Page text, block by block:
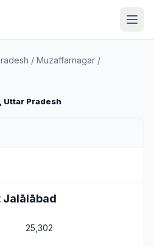
/ Muzaffarnagar /
, Uttar Pradesh
Jalālābad
25,302